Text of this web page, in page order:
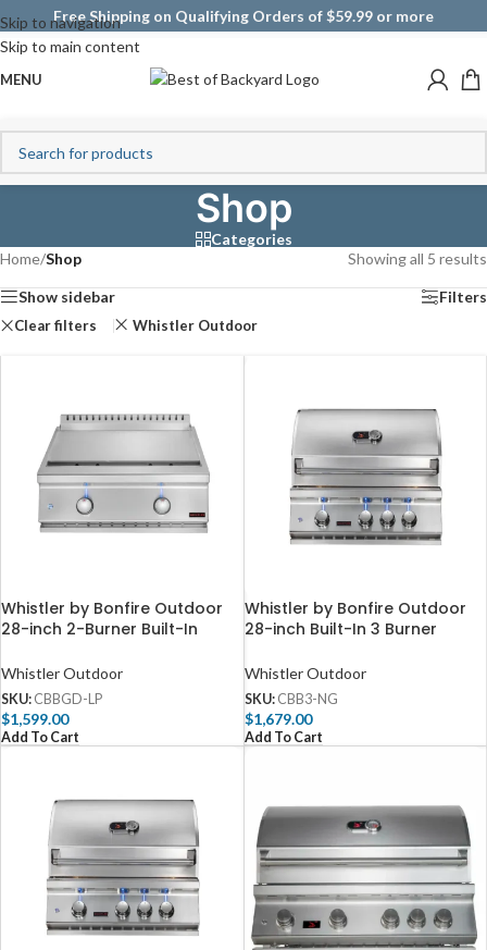
Skip to navigation
Skip to main content
Free Shipping on Qualifying Orders of $59.99 or more
MENU
Shop
Categories
Home/Shop Showing all 5 results
Show sidebar Filters
Clear filters Whistler Outdoor
Whistler by Bonfire Outdoor
28-inch 2-Burner Built-In
Whistler Outdoor
SKU: CBBGD-LP
$1,599.00
Add To Cart
Whistler by Bonfire Outdoor
28-inch Built-In 3 Burner
Rear Burner CBB3-NG
Whistler Outdoor
SKU: CBB3-NG
$1,679.00
Add To Cart